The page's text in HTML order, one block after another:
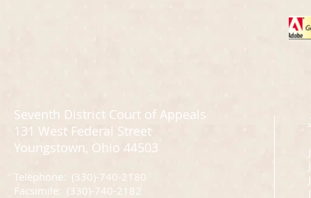
Seventh District Court of Appeals
131 West Federal Street
Youngstown, Ohio 44503
Telephone: (330)-740-2180
Facsimile: (330)-740-2182
J